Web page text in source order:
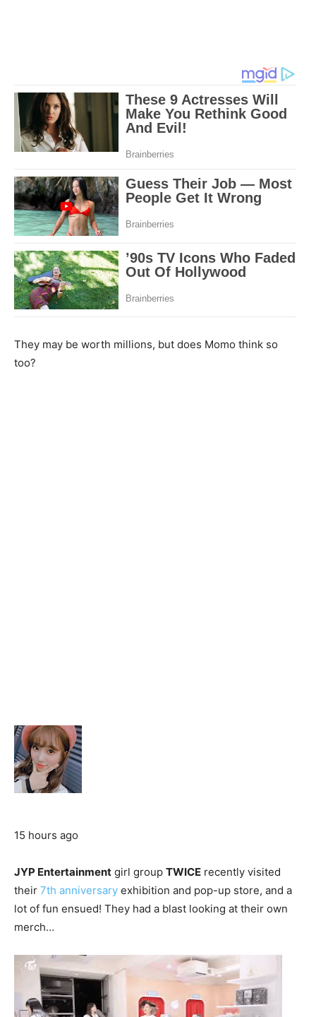
They may be worth millions, but does Momo think so
too?
15 hours ago
JYP Entertainment girl group TWICE recently visited
their 7th anniversary exhibition and pop-up store, and a
lot of fun ensued! They had a blast looking at their own
merch…